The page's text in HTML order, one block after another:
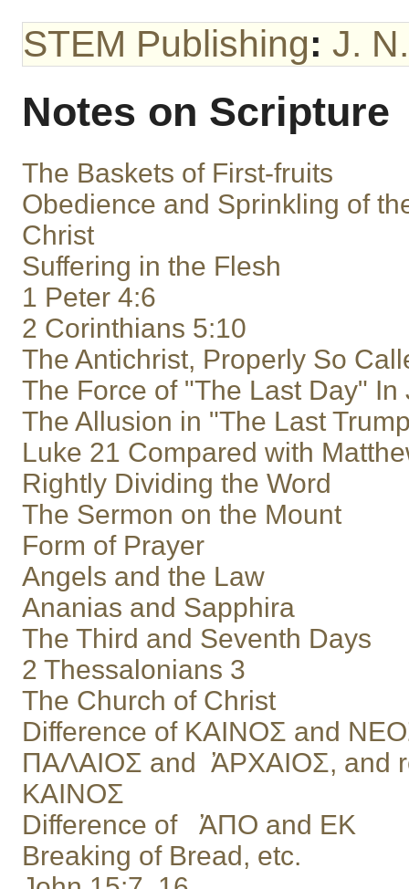
STEM Publishing: J.
Notes on Scripture
The Baskets of First-fruits
Obedience and Sprinkling of
Christ
Suffering in the Flesh
1 Peter 4:6
2 Corinthians 5:10
The Antichrist, Properly So
The Force of "The Last Day" In
The Allusion in "The Last
Luke 21 Compared with
Rightly Dividing the Word
The Sermon on the Mount
Form of Prayer
Angels and the Law
Ananias and Sapphira
The Third and Seventh Days
2 Thessalonians 3
The Church of Christ
Difference of ΚΑΙΝΟΣ and
ΠΑΛΑΙΟΣ and ἈΡΧΑΙΟΣ, and
ΚΑΙΝΟΣ
Difference of ἈΠΟ and ΕΚ
Breaking of Bread, etc.